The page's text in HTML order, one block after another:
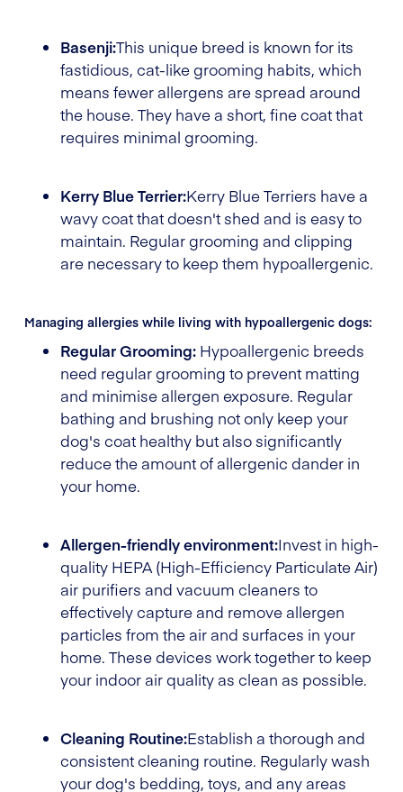
Basenji:This unique breed is known for its
fastidious, cat-like grooming habits, which
means fewer allergens are spread around
the house. They have a short, fine coat that
requires minimal grooming.
Kerry Blue Terrier:Kerry Blue Terriers have a
wavy coat that doesn't shed and is easy to
maintain. Regular grooming and clipping
are necessary to keep them hypoallergenic.
Managing allergies while living with hypoallergenic dogs:
Regular Grooming: Hypoallergenic breeds
need regular grooming to prevent matting
and minimise allergen exposure. Regular
bathing and brushing not only keep your
dog's coat healthy but also significantly
reduce the amount of allergenic dander in
your home.
Allergen-friendly environment:Invest in high-
quality HEPA (High-Efficiency Particulate Air)
air purifiers and vacuum cleaners to
effectively capture and remove allergen
particles from the air and surfaces in your
home. These devices work together to keep
your indoor air quality as clean as possible.
Cleaning Routine:Establish a thorough and
consistent cleaning routine. Regularly wash
your dog's bedding, toys, and any areas